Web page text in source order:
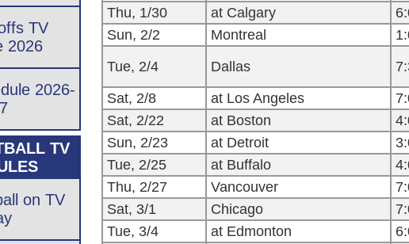
Thu, 1/30
at Calgary
Sun, 2/2
Montreal
Tue, 2/4
Dallas
Sat, 2/8
at Los Angeles
Sat, 2/22
at Boston
Sun, 2/23
at Detroit
Tue, 2/25
at Buffalo
Thu, 2/27
Vancouver
Sat, 3/1
Chicago
Tue, 3/4
at Edmonton
TV
2026
2026-
TV
on TV